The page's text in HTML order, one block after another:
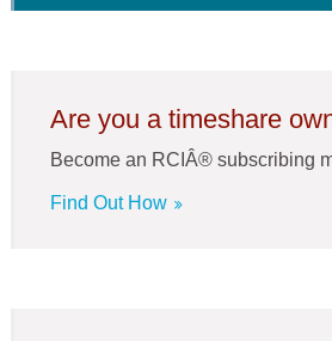
Are you a timeshare
Become an RCIÂ® subscribing
Find Out How